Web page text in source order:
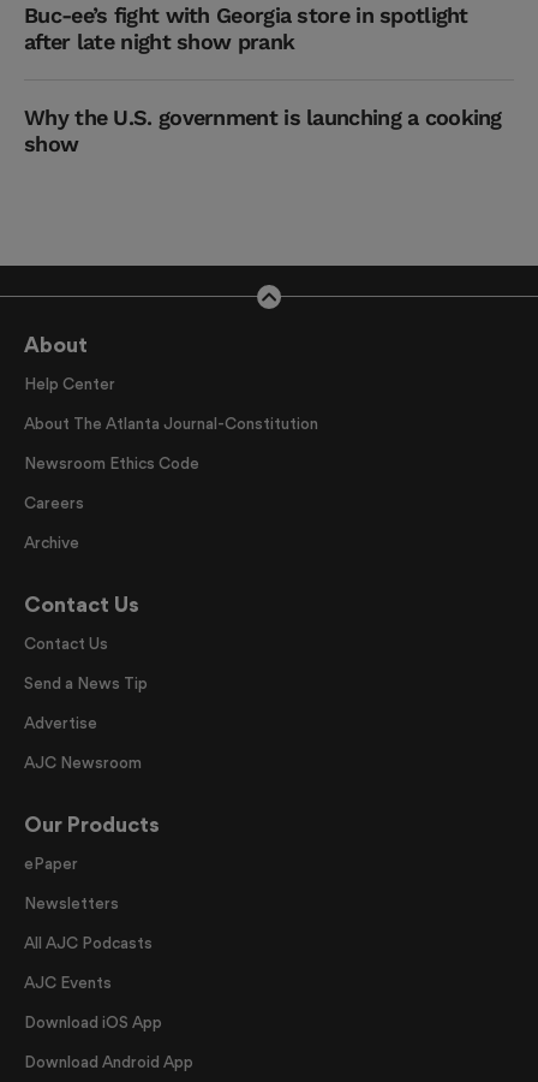
Buc-ee’s fight with Georgia store in spotlight
after late night show prank
Why the U.S. government is launching a cooking
show
About
Help Center
About The Atlanta Journal-Constitution
Newsroom Ethics Code
Careers
Archive
Contact Us
Contact Us
Send a News Tip
Advertise
AJC Newsroom
Our Products
ePaper
Newsletters
All AJC Podcasts
AJC Events
Download iOS App
Download Android App